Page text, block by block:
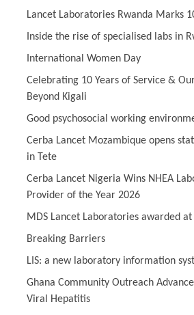
Lancet Laboratories Rwanda Marks
Inside the rise of specialised labs in
International Women Day
Celebrating 10 Years of Service &
Beyond Kigali
Good psychosocial working
Cerba Lancet Mozambique opens
in Tete
Cerba Lancet Nigeria Wins NHEA
Provider of the Year 2026
MDS Lancet Laboratories awarded at
Breaking Barriers
LIS: a new laboratory information
Ghana Community Outreach
Viral Hepatitis